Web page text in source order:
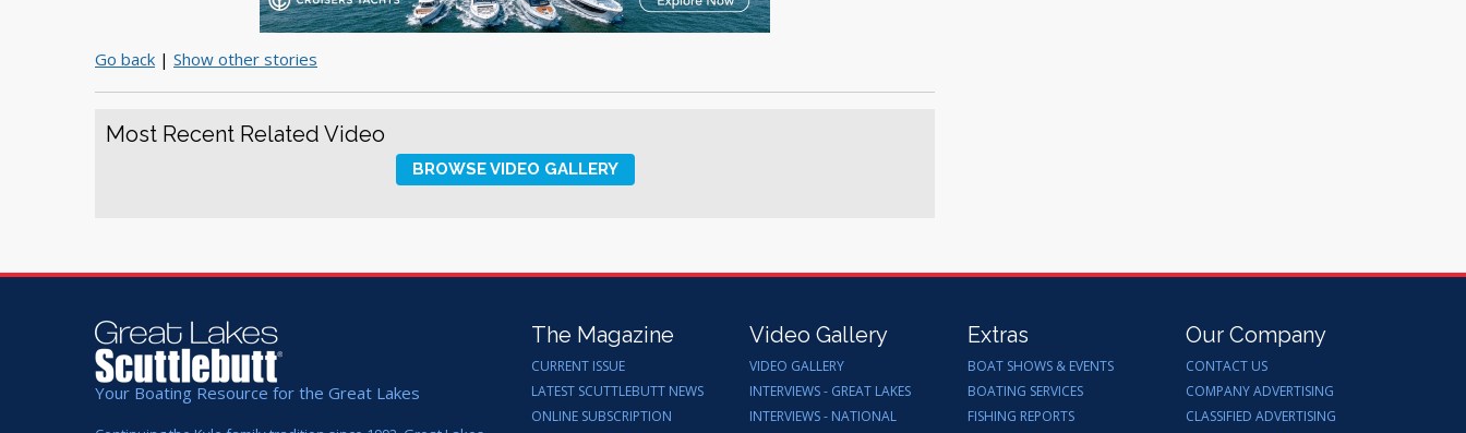
Go back | Show other stories
Most Recent Related Video
BROWSE VIDEO GALLERY
Your Boating Resource for the Great Lakes
The Magazine
CURRENT ISSUE
LATEST SCUTTLEBUTT NEWS
ONLINE SUBSCRIPTION
Video Gallery
VIDEO GALLERY
INTERVIEWS - GREAT LAKES
INTERVIEWS - NATIONAL
Extras
BOAT SHOWS & EVENTS
BOATING SERVICES
FISHING REPORTS
Our Company
CONTACT US
COMPANY ADVERTISING
CLASSIFIED ADVERTISING